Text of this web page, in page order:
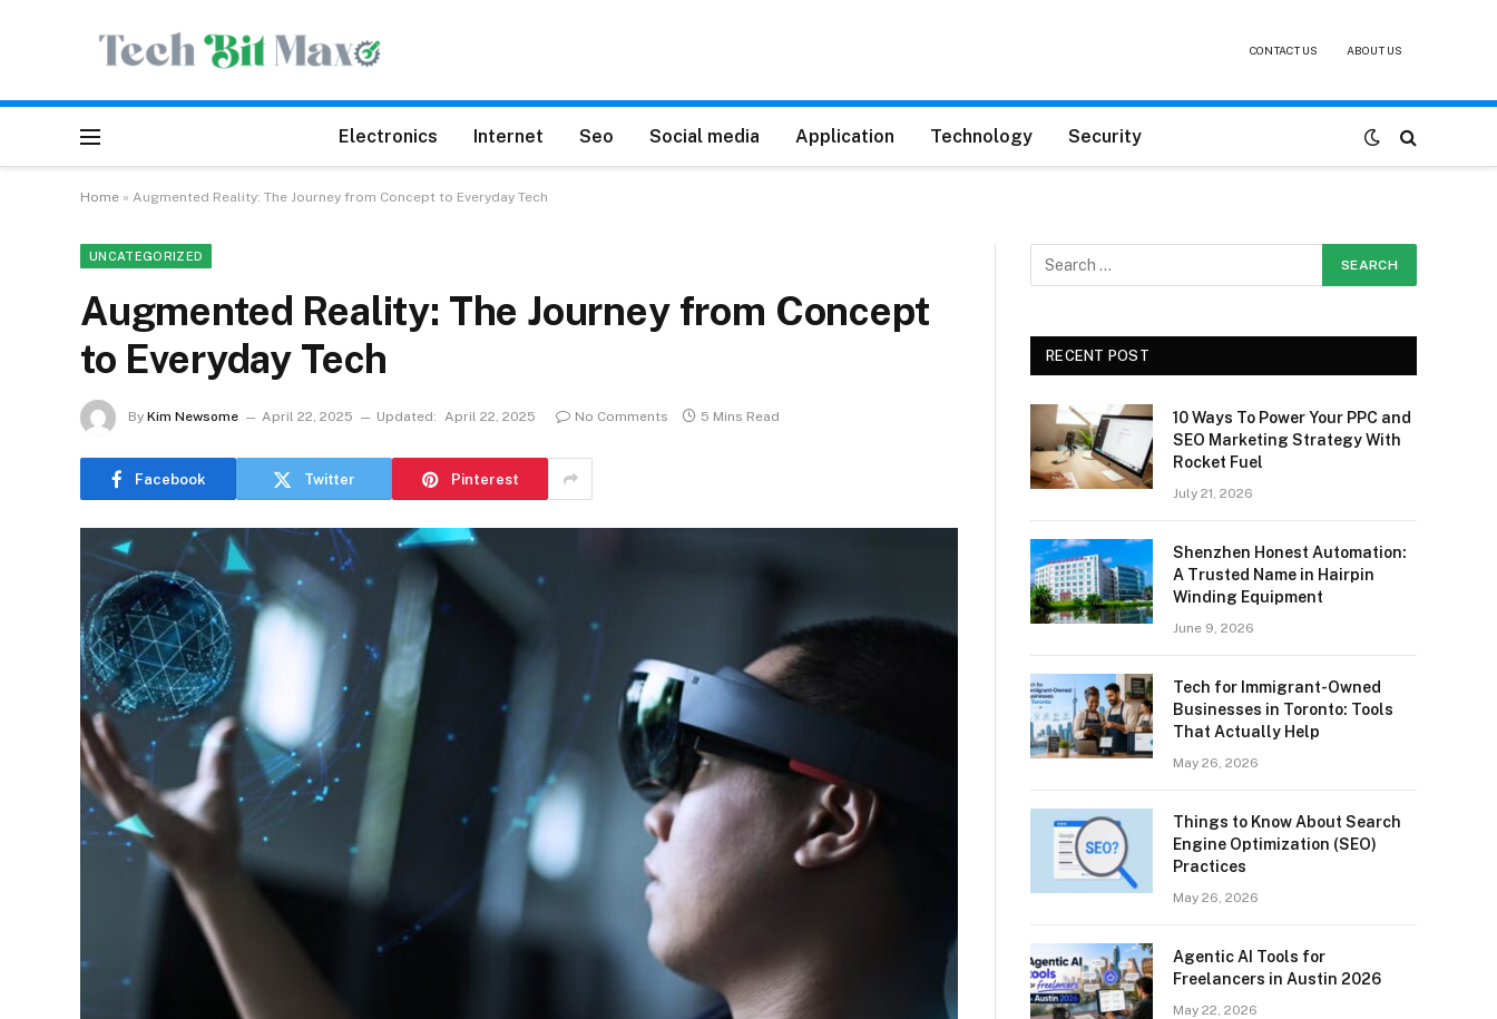
CONTACT US ABOUT US
Electronics Internet Seo Social media Application Technology Security
Home » Augmented Reality: The Journey from Concept to Everyday Tech
UNCATEGORIZED
Augmented Reality: The Journey from Concept
to Everyday Tech
By Kim Newsome April 22, 2025 Updated: April 22, 2025 No Comments 5 Mins Read
Facebook Twitter Pinterest
RECENT POST
10 Ways To Power Your PPC and
SEO Marketing Strategy With
Rocket Fuel
July 21, 2026
Shenzhen Honest Automation:
A Trusted Name in Hairpin
Winding Equipment
June 9, 2026
Tech for Immigrant-Owned
Businesses in Toronto: Tools
That Actually Help
May 26, 2026
Things to Know About Search
Engine Optimization (SEO)
Practices
May 26, 2026
Agentic AI Tools for
Freelancers in Austin 2026
May 22, 2026